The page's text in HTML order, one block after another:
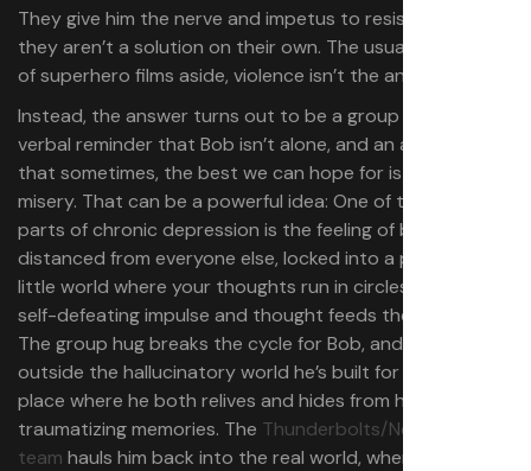
They give him the nerve and impetus to resist it, but
they aren’t a solution on their own. The usual dynamics
of superhero films aside,​​ violence isn’t the answer here.
Instead, the answer turns out to be a group hero-hug, a
verbal reminder that Bob isn’t alone, and an admission
that sometimes, the best we can hope for is company in
misery. That can be a powerful idea: One of the worst
parts of chronic depression is the feeling of being exiled,
distanced from everyone else, locked into a poisonous
little world where your thoughts run in circles, and every
self-defeating impulse and thought feeds the next one.
The group hug breaks the cycle for Bob, and lets him see
outside the hallucinatory world he’s built for himself — a
place where he both relives and hides from his most
traumatizing memories. The Thunderbolts/New Avengers
team hauls him back into the real world, where he can